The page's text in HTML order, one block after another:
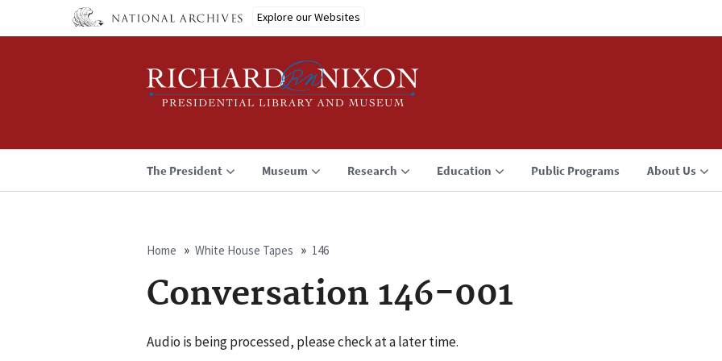
Explore our Websites
The President Museum Research Education Public Programs About Us
Breadcrumb
Home White House Tapes 146
Conversation 146-001
Audio is being processed, please check at a later time.